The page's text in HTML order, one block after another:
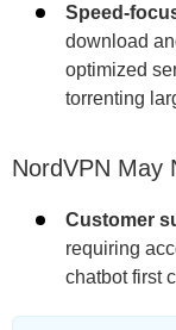
Speed-
download
optimized
torrenting
NordVPN
Customer
requiring
chatbot first